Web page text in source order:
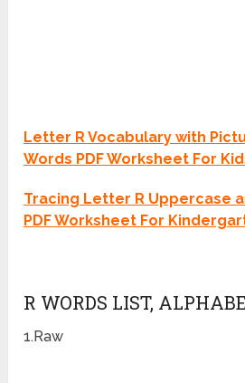
Letter R Vocabulary with
Words PDF Worksheet For
Tracing Letter R Uppercase
PDF Worksheet For
R WORDS LIST,
1.Raw